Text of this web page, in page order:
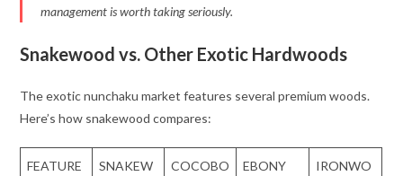
management is worth taking seriously.
Snakewood vs. Other Exotic Hardwoods
The exotic nunchaku market features several premium woods.
Here’s how snakewood compares:
FEATURE
SNAKEW
COCOBO
EBONY
IRONWO